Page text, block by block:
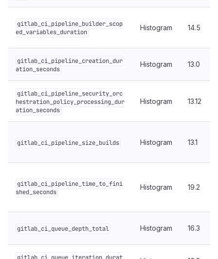
gitlab_ci_pipeline_builder_scop
ed_variables_duration
Histogram 14.5
gitlab_ci_pipeline_creation_dur
ation_seconds
Histogram 13.0
gitlab_ci_pipeline_security_orc
hestration_policy_processing_dur
ation_seconds
Histogram 13.12
gitlab_ci_pipeline_size_builds Histogram 13.1
gitlab_ci_pipeline_time_to_fini
shed_seconds
Histogram 19.2
gitlab_ci_queue_depth_total Histogram 16.3